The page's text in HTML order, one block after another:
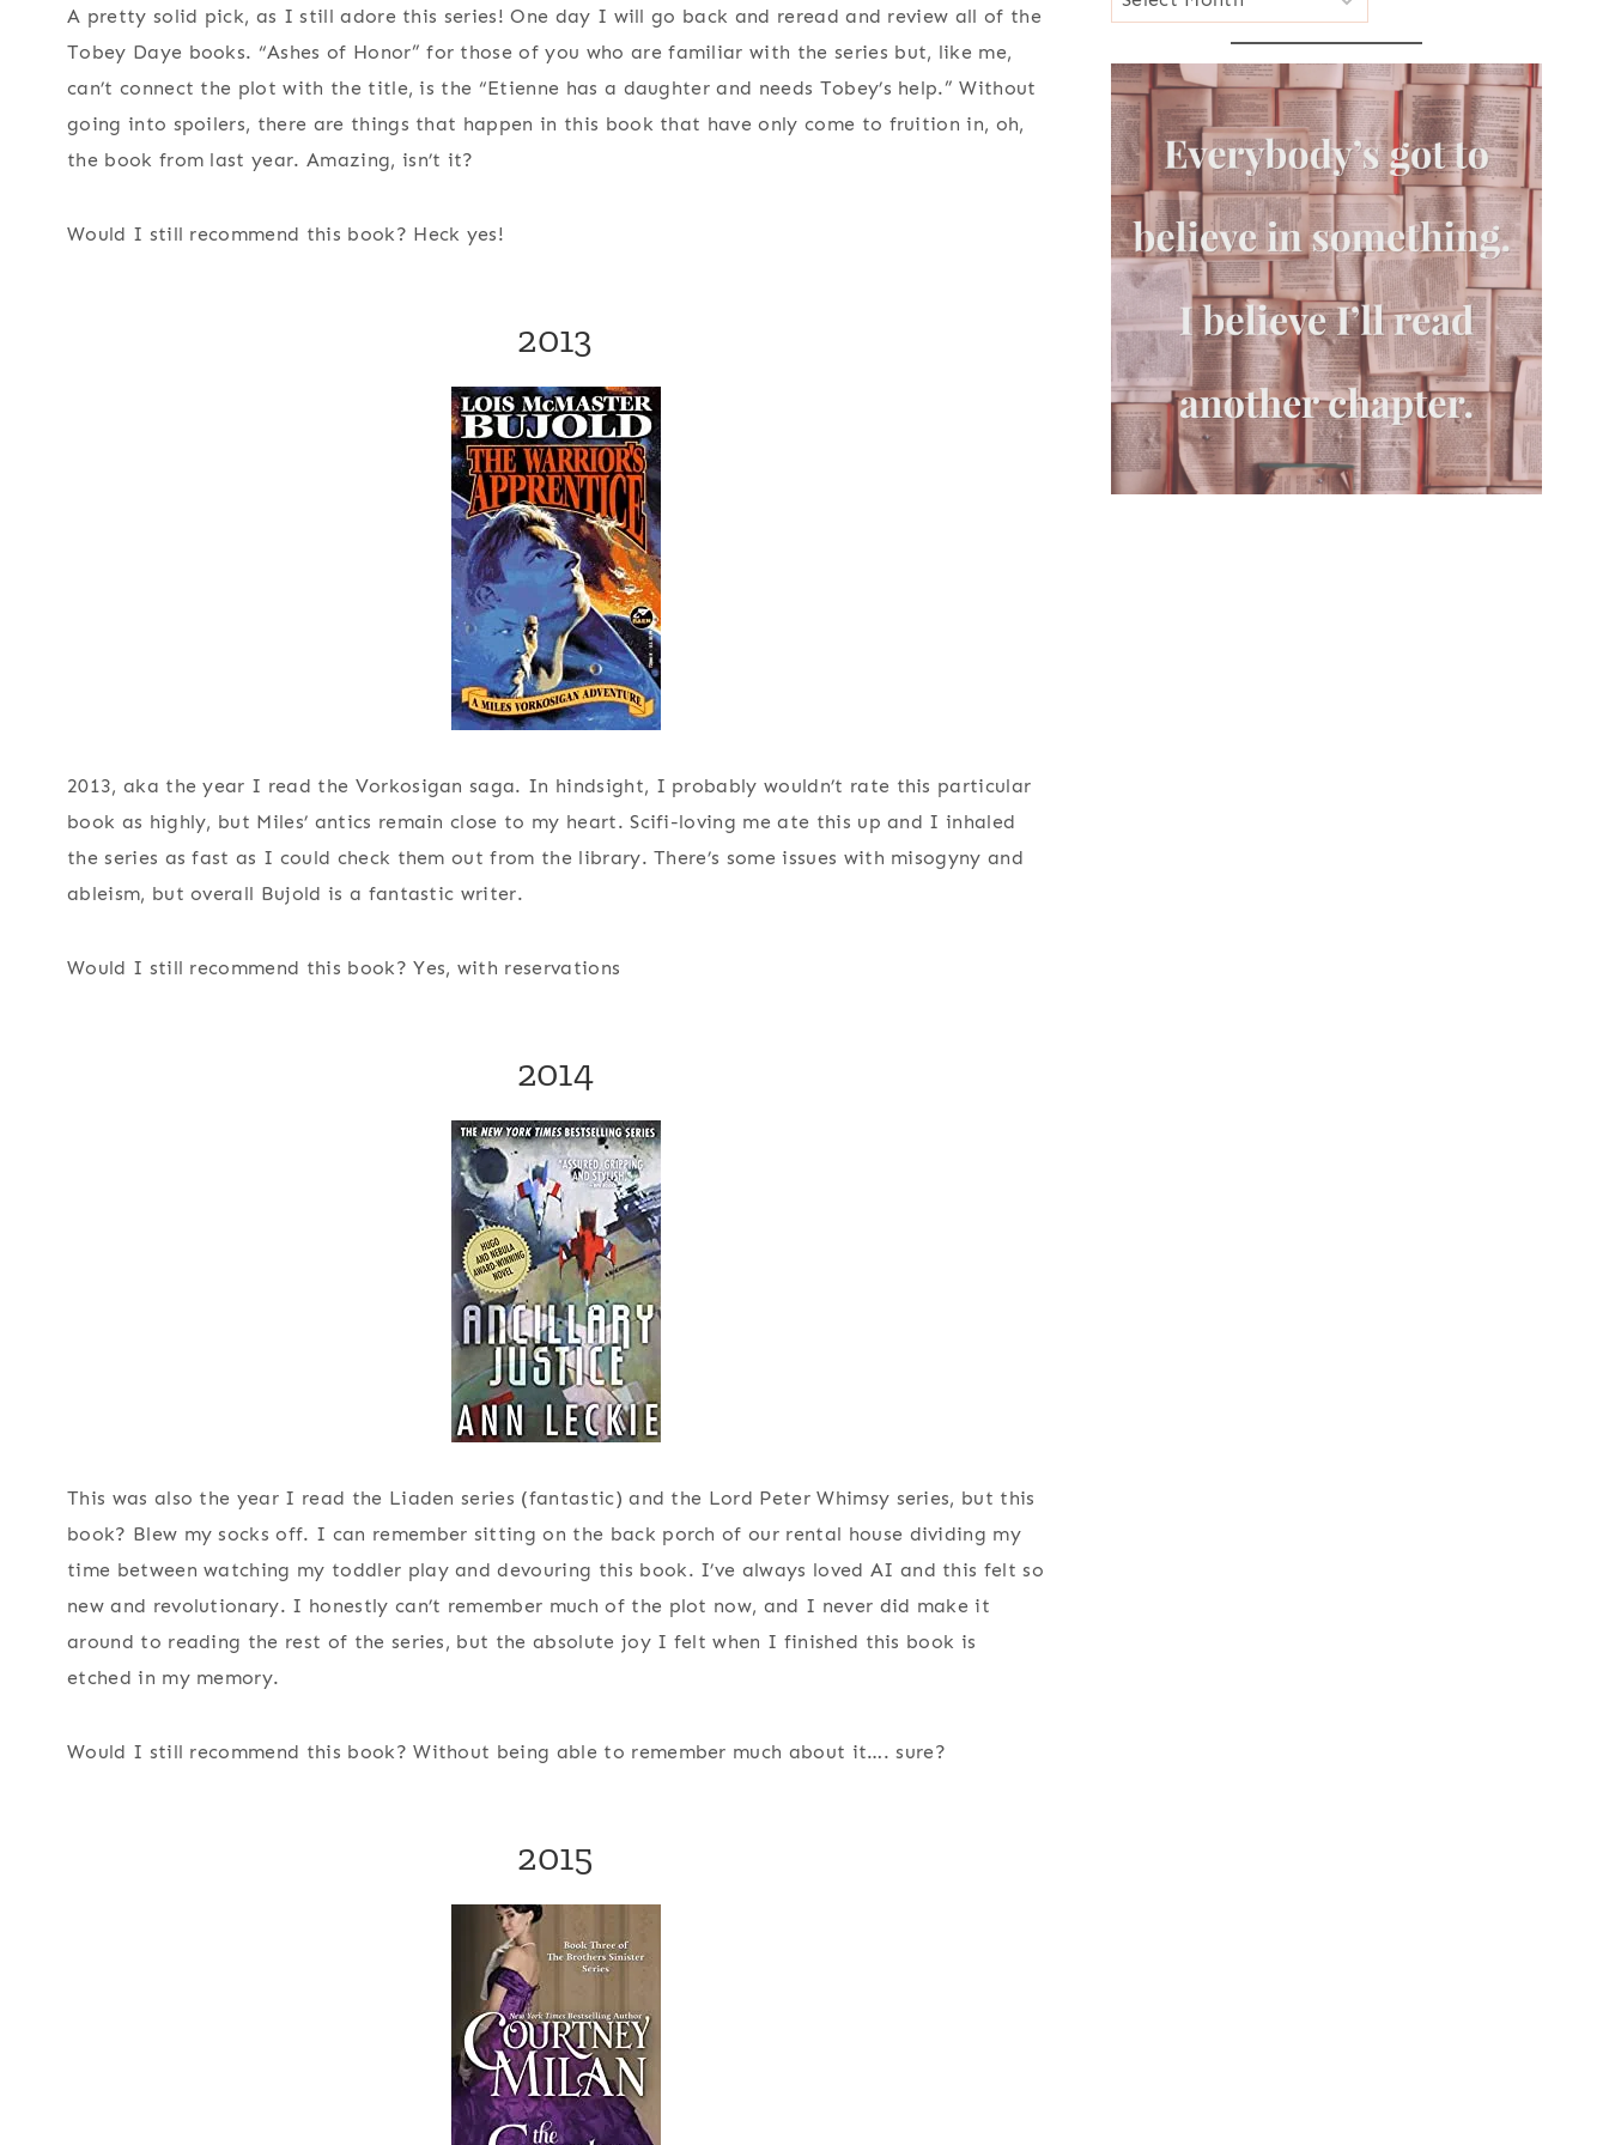
A pretty solid pick, as I still adore this series! One day I will go back and reread and review all of the
Tobey Daye books. “Ashes of Honor” for those of you who are familiar with the series but, like me,
can’t connect the plot with the title, is the “Etienne has a daughter and needs Tobey’s help.” Without
going into spoilers, there are things that happen in this book that have only come to fruition in, oh,
the book from last year. Amazing, isn’t it?
Would I still recommend this book? Heck yes!
2013
2013, aka the year I read the Vorkosigan saga. In hindsight, I probably wouldn’t rate this particular
book as highly, but Miles’ antics remain close to my heart. Scifi-loving me ate this up and I inhaled
the series as fast as I could check them out from the library. There’s some issues with misogyny and
ableism, but overall Bujold is a fantastic writer.
Would I still recommend this book?Yes, with reservations
2014
This was also the year I read the Liaden series (fantastic) and the Lord Peter Whimsy series, but this
book? Blew my socks off. I can remember sitting on the back porch of our rental house dividing my
time between watching my toddler play and devouring this book. I’ve always loved AI and this felt so
new and revolutionary. I honestly can’t remember much of the plot now, and I never did make it
around to reading the rest of the series, but the absolute joy I felt when I finished this book is
etched in my memory.
Would I still recommend this book? Without being able to remember much about it…. sure?
2015